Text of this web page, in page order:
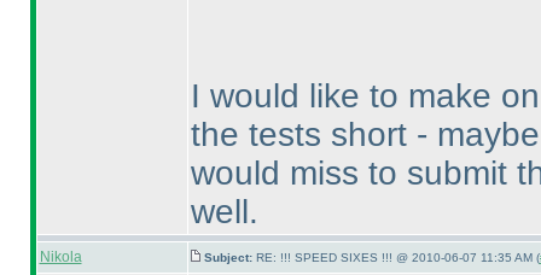
I would like to make
the tests short -
would miss to submit
well.
Nikola Subject: RE: !!! SPEED SIXES !!! @ 2010-06-07 11:35 AM (